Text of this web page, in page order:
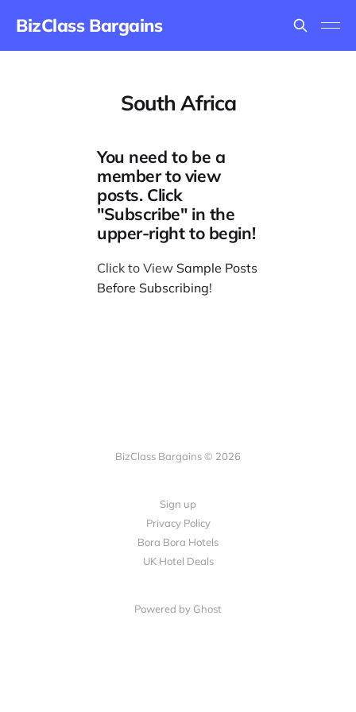
BizClass Bargains
South Africa
You need to be a
member to view
posts. Click
"Subscribe" in the
upper-right to begin!
Click to View Sample Posts
Before Subscribing!
BizClass Bargains © 2026
Sign up
Privacy Policy
Bora Bora Hotels
UK Hotel Deals
Powered by Ghost